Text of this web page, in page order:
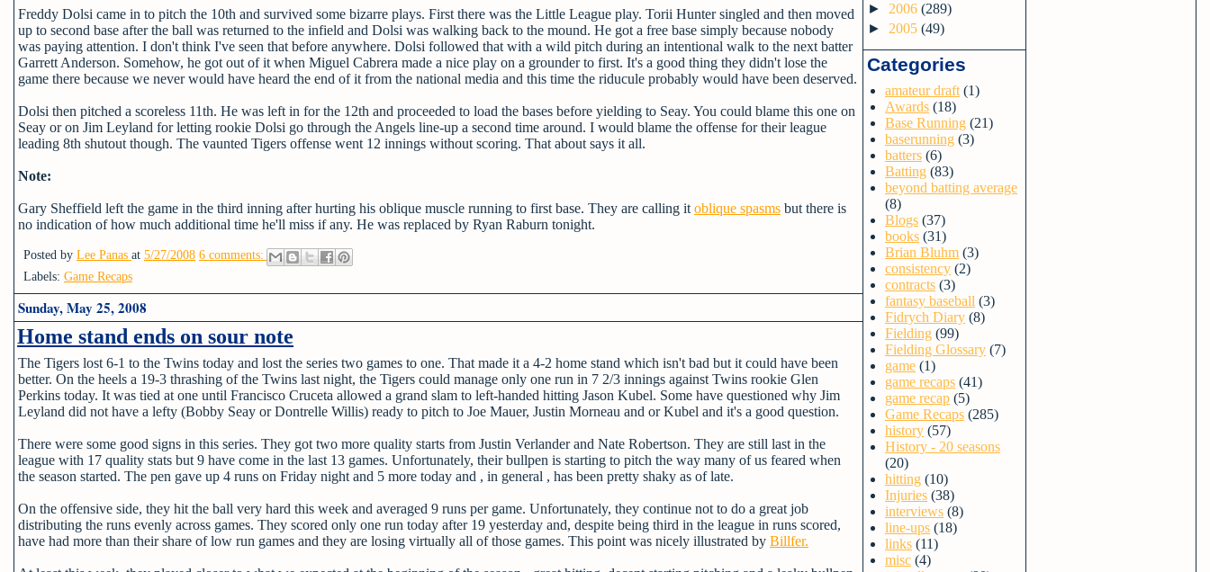
Freddy Dolsi came in to pitch the 10th and survived some bizarre plays. First there was the Little League play. Torii Hunter singled and then moved
up to second base after the ball was returned to the infield and Dolsi was walking back to the mound. He got a free base simply because nobody
was paying attention. I don't think I've seen that before anywhere. Dolsi followed that with a wild pitch during an intentional walk to the next batter
Garrett Anderson. Somehow, he got out of it when Miguel Cabrera made a nice play on a grounder to first. It's a good thing they didn't lose the
game there because we never would have heard the end of it from the national media and this time the riducule probably would have been deserved.
Dolsi then pitched a scoreless 11th. He was left in for the 12th and proceeded to load the bases before yielding to Seay. You could blame this one on
Seay or on Jim Leyland for letting rookie Dolsi go through the Angels line-up a second time around. I would blame the offense for their league
leading 8th shutout though. The vaunted Tigers offense went 12 innings without scoring. That about says it all.
Note:
Gary Sheffield left the game in the third inning after hurting his oblique muscle running to first base. They are calling it oblique spasms but there is
no indication of how much additional time he'll miss if any. He was replaced by Ryan Raburn tonight.
Posted by Lee Panas at 5/27/2008 6 comments:
Labels: Game Recaps
Sunday, May 25, 2008
Home stand ends on sour note
The Tigers lost 6-1 to the Twins today and lost the series two games to one. That made it a 4-2 home stand which isn't bad but it could have been
better. On the heels a 19-3 thrashing of the Twins last night, the Tigers could manage only one run in 7 2/3 innings against Twins rookie Glen
Perkins today. It was tied at one until Francisco Cruceta allowed a grand slam to left-handed hitting Jason Kubel. Some have questioned why Jim
Leyland did not have a lefty (Bobby Seay or Dontrelle Willis) ready to pitch to Joe Mauer, Justin Morneau and or Kubel and it's a good question.
There were some good signs in this series. They got two more quality starts from Justin Verlander and Nate Robertson. They are still last in the
league with 17 quality stats but 9 have come in the last 13 games. Unfortunately, their bullpen is starting to pitch the way many of us feared when
the season started. The pen gave up 4 runs on Friday night and 5 more today and , in general , has been pretty shaky as of late.
On the offensive side, they hit the ball very hard this week and averaged 9 runs per game. Unfortunately, they continue not to do a great job
distributing the runs evenly across games. They scored only one run today after 19 yesterday and, despite being third in the league in runs scored,
have had more than their share of low run games and they are losing virtually all of those games. This point was nicely illustrated by Billfer.
► 2006 (289)
► 2005 (49)
Categories
amateur draft (1)
Awards (18)
Base Running (21)
baserunning (3)
batters (6)
Batting (83)
beyond batting average
(8)
Blogs (37)
books (31)
Brian Bluhm (3)
consistency (2)
contracts (3)
fantasy baseball (3)
Fidrych Diary (8)
Fielding (99)
Fielding Glossary (7)
game (1)
game recaps (41)
game recap (5)
Game Recaps (285)
history (57)
History - 20 seasons
(20)
hitting (10)
Injuries (38)
interviews (8)
line-ups (18)
links (11)
misc (4)